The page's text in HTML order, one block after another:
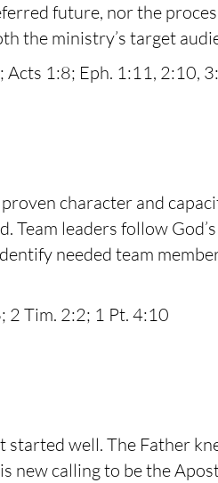
future, nor the
the ministry’s target
1:8; Eph. 1:11, 2:10,
character and
Team leaders follow
needed team
2 Tim. 2:2; 1 Pt. 4:10
well. The Father
new calling to be the